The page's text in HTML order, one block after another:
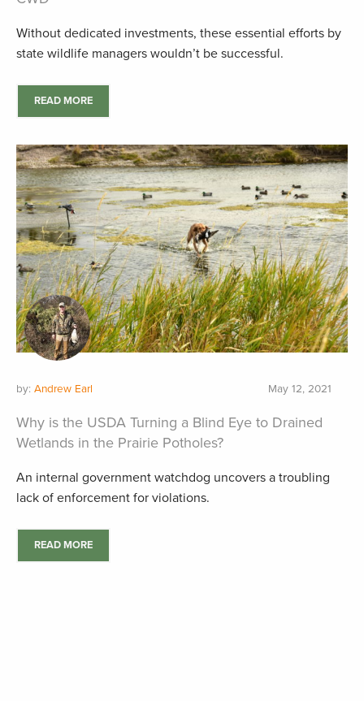
Without dedicated investments, these essential efforts by
state wildlife managers wouldn’t be successful.
READ MORE
by: Andrew Earl May 12, 2021
Why is the USDA Turning a Blind Eye to Drained
Wetlands in the Prairie Potholes?
An internal government watchdog uncovers a troubling
lack of enforcement for violations.
READ MORE